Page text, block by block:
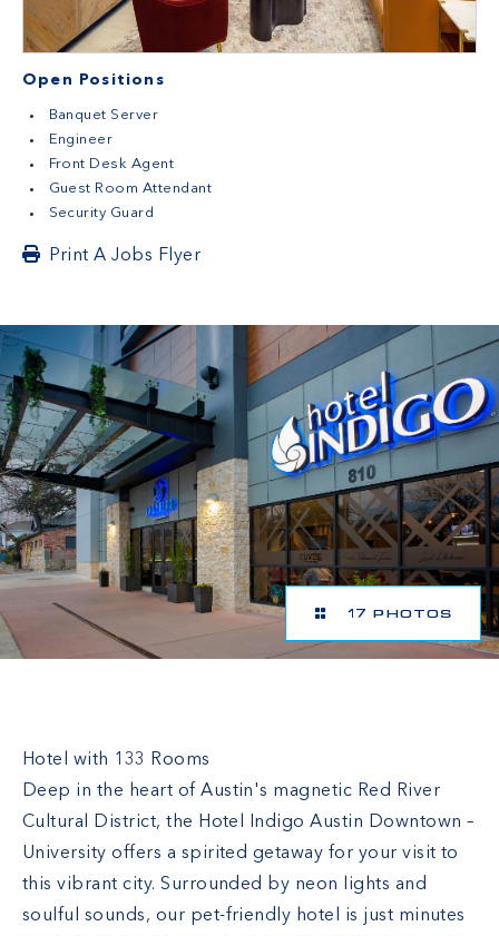
Open Positions
Banquet Server
Engineer
Front Desk Agent
Guest Room Attendant
Security Guard
Print A Jobs Flyer
17 PHOTOS
Hotel with 133 Rooms
Deep in the heart of Austin's magnetic Red River
Cultural District, the Hotel Indigo Austin Downtown –
University offers a spirited getaway for your visit to
this vibrant city. Surrounded by neon lights and
soulful sounds, our pet-friendly hotel is just minutes